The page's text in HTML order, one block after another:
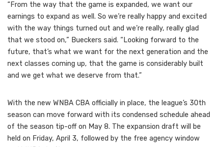
“From the way that the game is expanded, we want our
earnings to expand as well. So we’re really happy and excited
with the way things turned out and we’re really, really glad
that we stood on,” Bueckers said. “Looking forward to the
future, that’s what we want for the next generation and the
next classes coming up, that the game is considerably built
and we get what we deserve from that.”
With the new WNBA CBA officially in place, the league’s 30th
season can move forward with its condensed schedule ahead
of the season tip-off on May 8. The expansion draft will be
held on Friday, April 3, followed by the free agency window